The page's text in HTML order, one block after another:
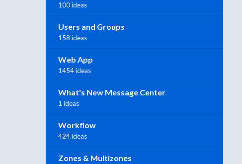
100 ideas
Users and Groups
158 ideas
Web App
1454 ideas
What's New Message Center
1 ideas
Workflow
424 ideas
Zones & Multizones